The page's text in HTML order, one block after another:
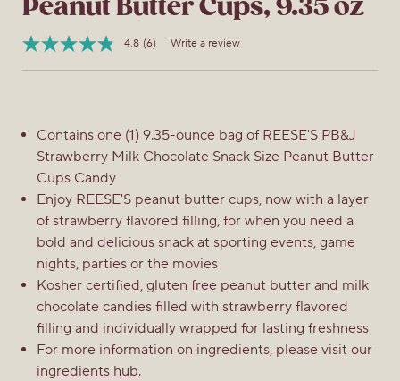
Peanut Butter Cups, 9.35 oz
Item
No.
4.8 Read
(6) Write a review
Contains one (1) 9.35-ounce bag of REESE'S PB&J
Strawberry Milk Chocolate Snack Size Peanut Butter
Cups Candy
Enjoy REESE'S peanut butter cups, now with a layer
of strawberry flavored filling, for when you need a
bold and delicious snack at sporting events, game
nights, parties or the movies
Kosher certified, gluten free peanut butter and milk
chocolate candies filled with strawberry flavored
filling and individually wrapped for lasting freshness
For more information on ingredients, please visit our
ingredients hub.